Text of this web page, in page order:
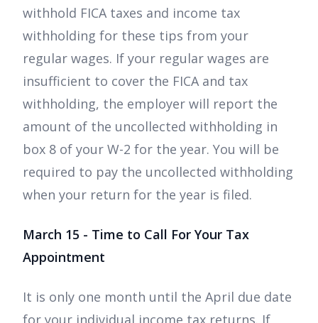
withhold FICA taxes and income tax
withholding for these tips from your
regular wages. If your regular wages are
insufficient to cover the FICA and tax
withholding, the employer will report the
amount of the uncollected withholding in
box 8 of your W-2 for the year. You will be
required to pay the uncollected withholding
when your return for the year is filed.
March 15 - Time to Call For Your Tax
Appointment
It is only one month until the April due date
for your individual income tax returns. If